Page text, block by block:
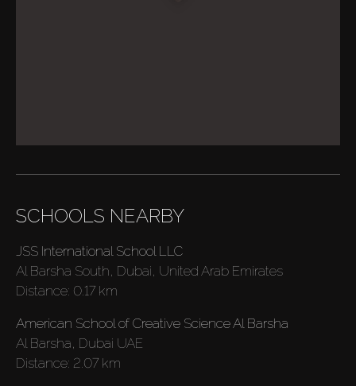
Buy
Rent
Sell
Off-Plan
SCHOOLS NEARBY
JSS International School LLC
Al Barsha South, Dubai, United Arab Emirates
Distance: 0.17 km
American School of Creative Science Al Barsha
Al Barsha, Dubai UAE
Distance: 2.07 km